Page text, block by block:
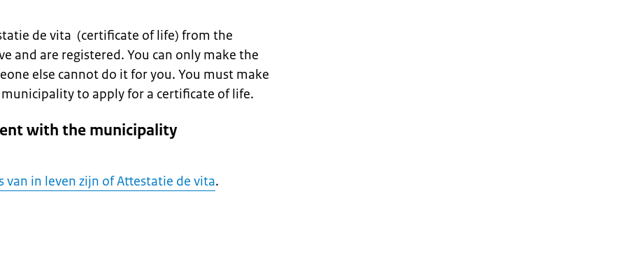
de vita (certificate of life) from the
and are registered. You can only make the
else cannot do it for you. You must make
to apply for a certificate of life.
with the municipality
van in leven zijn of Attestatie de vita.